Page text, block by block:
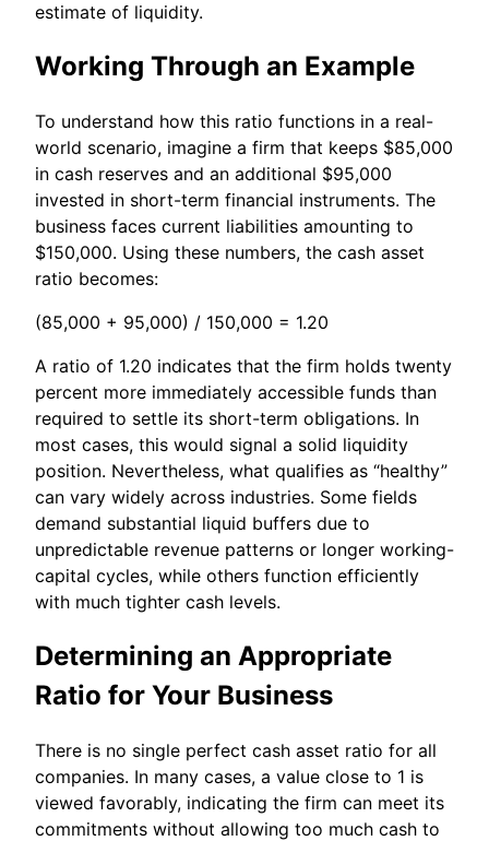
estimate of liquidity.
Working Through an Example
To understand how this ratio functions in a real-
world scenario, imagine a firm that keeps $85,000
in cash reserves and an additional $95,000
invested in short-term financial instruments. The
business faces current liabilities amounting to
$150,000. Using these numbers, the cash asset
ratio becomes:
(85,000 + 95,000) / 150,000 = 1.20
A ratio of 1.20 indicates that the firm holds twenty
percent more immediately accessible funds than
required to settle its short-term obligations. In
most cases, this would signal a solid liquidity
position. Nevertheless, what qualifies as “healthy”
can vary widely across industries. Some fields
demand substantial liquid buffers due to
unpredictable revenue patterns or longer working-
capital cycles, while others function efficiently
with much tighter cash levels.
Determining an Appropriate
Ratio for Your Business
There is no single perfect cash asset ratio for all
companies. In many cases, a value close to 1 is
viewed favorably, indicating the firm can meet its
commitments without allowing too much cash to